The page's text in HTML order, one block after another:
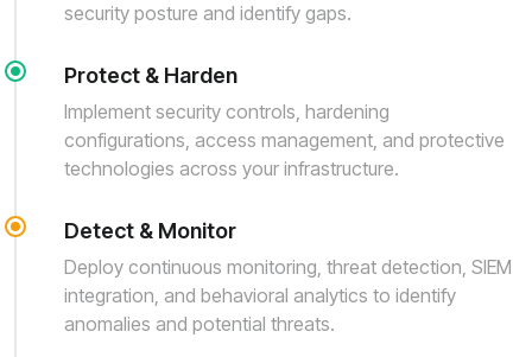
security posture and identify gaps.
Protect & Harden
Implement security controls, hardening
configurations, access management, and protective
technologies across your infrastructure.
Detect & Monitor
Deploy continuous monitoring, threat detection, SIEM
integration, and behavioral analytics to identify
anomalies and potential threats.